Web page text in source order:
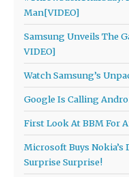
Man[VIDEO]
Samsung Unveils The
VIDEO]
Watch Samsung’s
Google Is Calling
First Look At BBM For
Microsoft Buys Nokia’s
Surprise Surprise!